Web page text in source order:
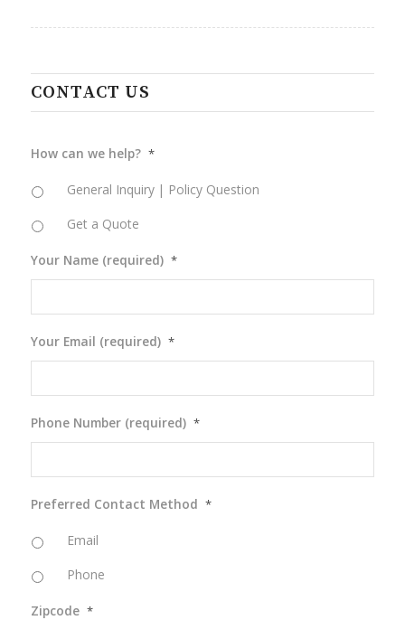
CONTACT US
How can we help? *
General Inquiry | Policy Question
Get a Quote
Your Name (required) *
Your Email (required) *
Phone Number (required) *
Preferred Contact Method *
Email
Phone
Zipcode *